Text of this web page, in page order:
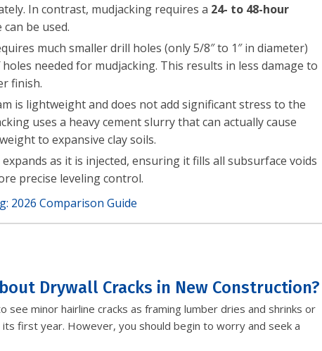
In contrast, mudjacking requires a 24- to 48-hour
be used.
much smaller drill holes (only 5/8″ to 1″ in diameter)
needed for mudjacking. This results in less damage to
finish.
is lightweight and does not add significant stress to the
uses a heavy cement slurry that can actually cause
to expansive clay soils.
as it is injected, ensuring it fills all subsurface voids
precise leveling control.
2026 Comparison Guide
Drywall Cracks in New Construction?
see minor hairline cracks as framing lumber dries and shrinks or
its first year. However, you should begin to worry and seek a